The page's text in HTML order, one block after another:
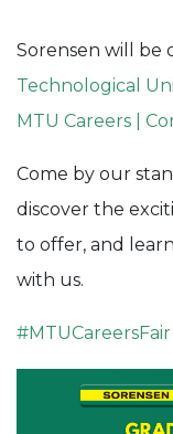
Sorensen will be
Technological
MTU Careers |
Come by our
discover the
to offer, and
with us.
#MTUCareersFair